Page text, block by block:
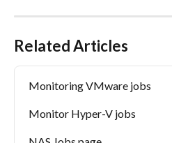
Related Articles
Monitoring VMware jobs
Monitor Hyper-V jobs